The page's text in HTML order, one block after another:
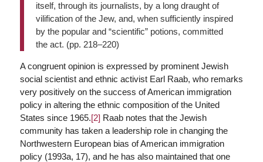
itself, through its journalists, by a long draught of
vilification of the Jew, and, when sufficiently inspired
by the popular and “scientific” potions, committed
the act. (pp. 218–220)
A congruent opinion is expressed by prominent Jewish
social scientist and ethnic activist Earl Raab, who remarks
very positively on the success of American immigration
policy in altering the ethnic composition of the United
States since 1965.[2] Raab notes that the Jewish
community has taken a leadership role in changing the
Northwestern European bias of American immigration
policy (1993a, 17), and he has also maintained that one